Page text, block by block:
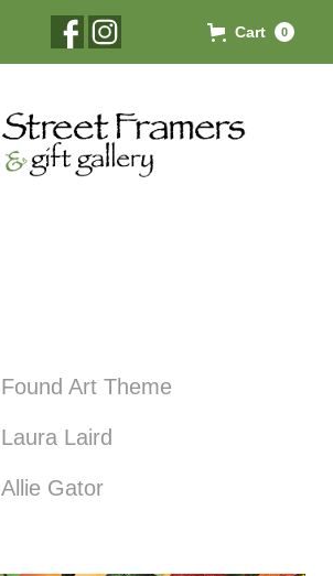
Cart 0
Found Art Theme
Laura Laird
Allie Gator